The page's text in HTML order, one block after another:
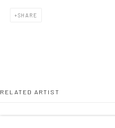
SHARE
RELATED ARTIST